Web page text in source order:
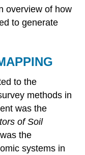
overview of how
to generate
to the
methods in
was the
of Soil
the
systems in